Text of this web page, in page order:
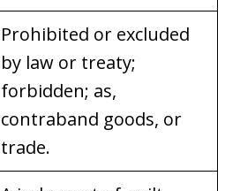
Prohibited or excluded
by law or treaty;
forbidden; as,
contraband goods, or
trade.